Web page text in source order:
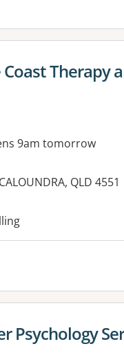
for Therapy
9am tomorrow
QLD 4551
facilities:
for
Psychology